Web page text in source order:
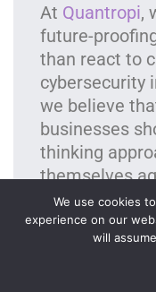
At Quantropi,
future-
than react to
cybersecurity
we believe
businesses
thinking
themselves
long before
QiSpace™
We’re the
We use cookies
experience on our
will